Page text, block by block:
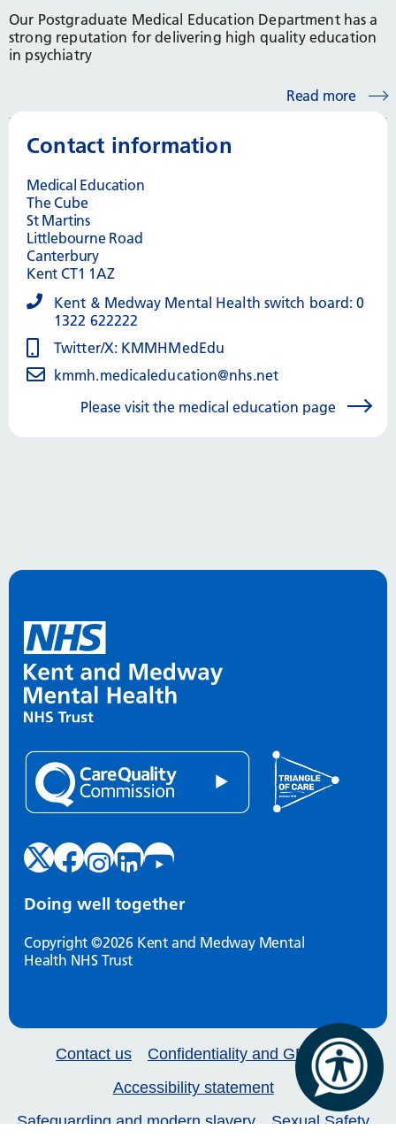
Our Postgraduate Medical Education Department has a
strong reputation for delivering high quality education
in psychiatry
Read more
Contact information
Medical Education
The Cube
St Martins
Littlebourne Road
Canterbury
Kent CT1 1AZ
Kent & Medway Mental Health switch board: 0
1322 622222
Twitter/X: KMMHMedEdu
kmmh.medicaleducation@nhs.net
Please visit the medical education page
Doing well together
Copyright ©2026 Kent and Medway Mental
Health NHS Trust
Contact us
Confidentiality and GDPR
Accessibility statement
Safeguarding and modern slavery
Sexual Safety